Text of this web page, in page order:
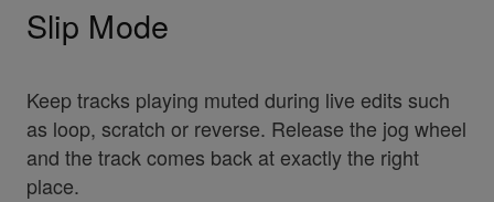
Slip Mode
Keep tracks playing muted during live edits such
as loop, scratch or reverse. Release the jog wheel
and the track comes back at exactly the right
place.